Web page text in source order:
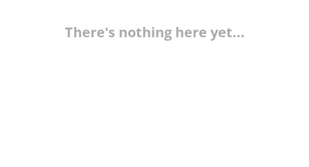
There's nothing here yet...